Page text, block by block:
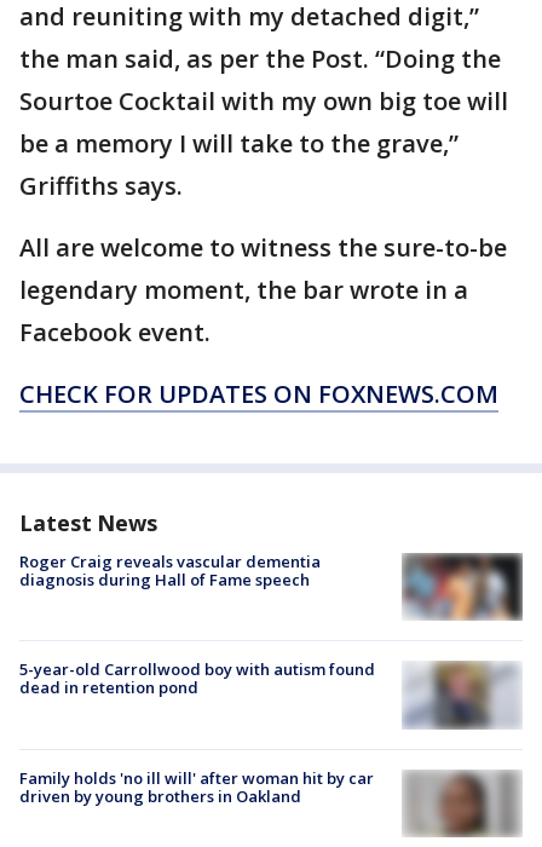
and reuniting with my detached digit,”
the man said, as per the Post. “Doing the
Sourtoe Cocktail with my own big toe will
be a memory I will take to the grave,”
Griffiths says.
All are welcome to witness the sure-to-be
legendary moment, the bar wrote in a
Facebook event.
CHECK FOR UPDATES ON FOXNEWS.COM
Latest News
Roger Craig reveals vascular dementia
diagnosis during Hall of Fame speech
5-year-old Carrollwood boy with autism found
dead in retention pond
Family holds 'no ill will' after woman hit by car
driven by young brothers in Oakland